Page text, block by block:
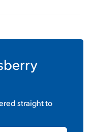
straight to